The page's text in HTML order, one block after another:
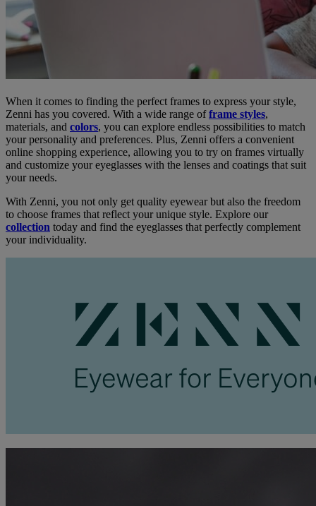
When it comes to finding the perfect frames to express your style,
Zenni has you covered. With a wide range offrame styles,
materials, and colors, you can explore endless possibilities to match
your personality and preferences. Plus, Zenni offers a convenient
online shopping experience, allowing you to try on frames virtually
and customize your eyeglasses with the lenses and coatings that suit
your needs.
With Zenni, you not only get quality eyewear but also the freedom
to choose frames that reflect your unique style. Explore our
collection today and find the eyeglasses that perfectly complement
your individuality.